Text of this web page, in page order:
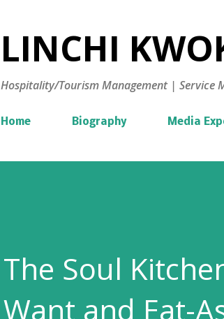
LINCHI
Hospitality/Tourism Management | Service
Home Biography Media
The Soul
Want and Eat-